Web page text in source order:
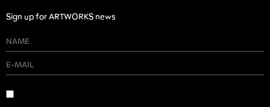
Sign up for ARTWORKS news